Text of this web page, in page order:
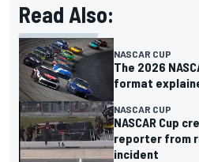
Read Also:
NASCAR CUP
The 2026
format
NASCAR CUP
NASCAR Cup
reporter from
incident